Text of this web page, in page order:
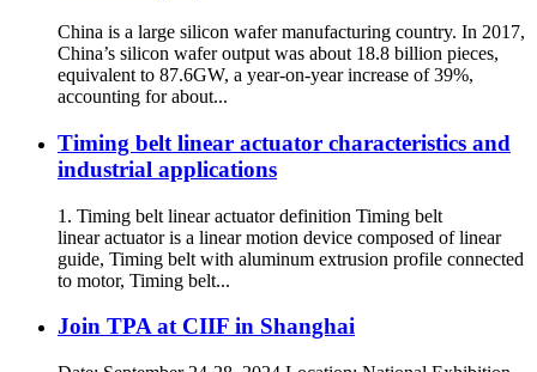
China is a large silicon wafer manufacturing country. In 2017,
China’s silicon wafer output was about 18.8 billion pieces,
equivalent to 87.6GW, a year-on-year increase of 39%,
accounting for about...
Timing belt linear actuator characteristics and
industrial applications
1. Timing belt linear actuator definition Timing belt
linear actuator is a linear motion device composed of linear
guide, Timing belt with aluminum extrusion profile connected
to motor, Timing belt...
Join TPA at CIIF in Shanghai